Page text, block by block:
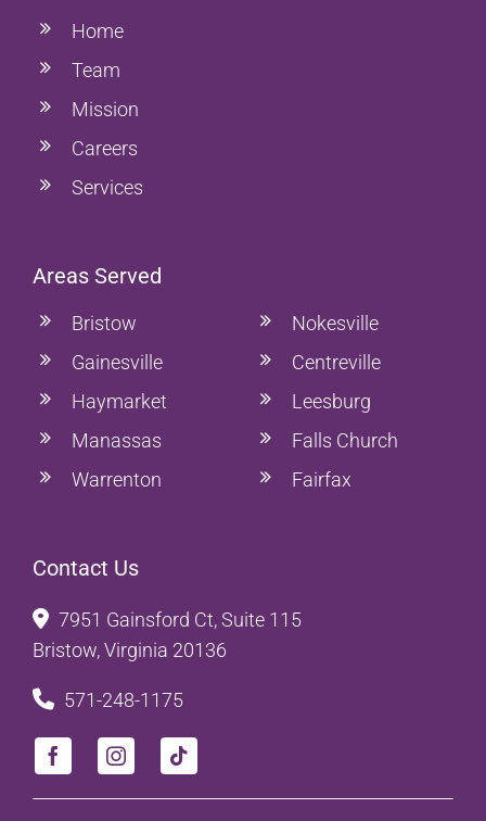
Home
Team
Mission
Careers
Services
Areas Served
Bristow
Gainesville
Haymarket
Manassas
Warrenton
Nokesville
Centreville
Leesburg
Falls Church
Fairfax
Contact Us
7951 Gainsford Ct, Suite 115
Bristow, Virginia 20136
571-248-1175